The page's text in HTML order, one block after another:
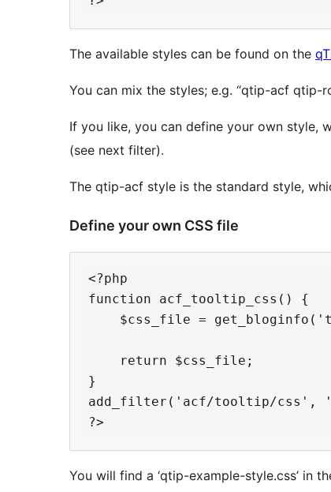
The available styles can be found on the
You can mix the styles; e.g. “qtip-acf qtip-
If you like, you can define your own style,
(see next filter).
The qtip-acf style is the standard style,
Define your own CSS file
<?php
function acf_tooltip_css() {
$css_file =
    return $css_file;
}
add_filter('acf/tooltip/css',
You will find a ‘qtip-example-style.css’ in